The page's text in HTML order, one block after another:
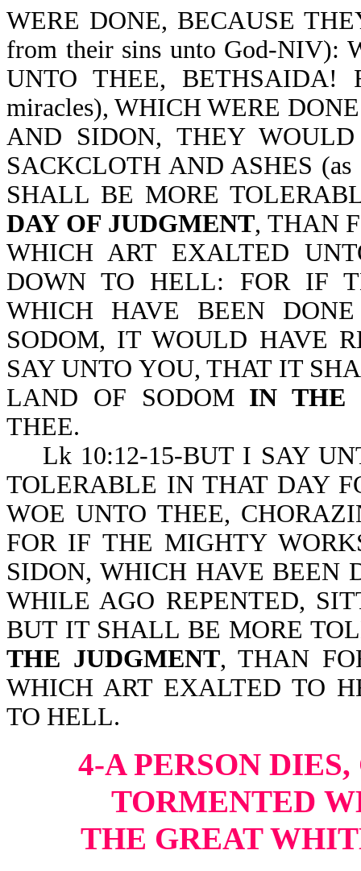
WERE DONE, BECAUSE
from their sins unto God-NIV):
UNTO THEE,
miracles), WHICH WERE
AND SIDON, THEY
SACKCLOTH AND ASHES
SHALL BE MORE
DAY OF JUDGMENT, THAN
WHICH ART EXALTED
DOWN TO HELL: FOR IF
WHICH HAVE BEEN
SODOM, IT WOULD HAVE
SAY UNTO YOU, THAT IT
LAND OF SODOM IN THE
THEE.
Lk 10:12-15-BUT I SAY
TOLERABLE IN THAT DAY
WOE UNTO THEE,
FOR IF THE MIGHTY
SIDON, WHICH HAVE BEEN
WHILE AGO REPENTED,
BUT IT SHALL BE MORE
THE JUDGMENT, THAN
WHICH ART EXALTED TO
TO HELL.
4-A PERSON
TORMENTED
THE GREAT